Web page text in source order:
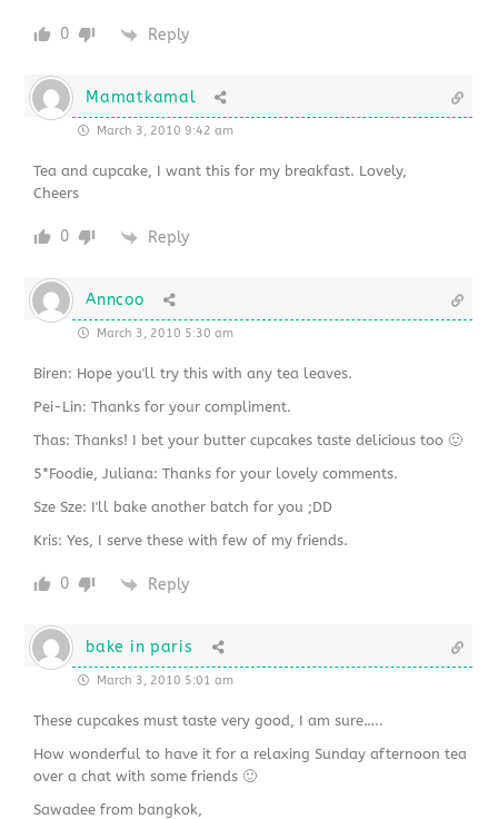
0 Reply
Mamatkamal
March 3, 2010 9:42 am
Tea and cupcake, I want this for my breakfast. Lovely,
Cheers
0 Reply
Anncoo
March 3, 2010 5:30 am
Biren: Hope you'll try this with any tea leaves.
Pei-Lin: Thanks for your compliment.
Thas: Thanks! I bet your butter cupcakes taste delicious too 🙂
5*Foodie, Juliana: Thanks for your lovely comments.
Sze Sze: I'll bake another batch for you ;DD
Kris: Yes, I serve these with few of my friends.
0 Reply
bake in paris
March 3, 2010 5:01 am
These cupcakes must taste very good, I am sure…..
How wonderful to have it for a relaxing Sunday afternoon tea
over a chat with some friends 🙂
Sawadee from bangkok,